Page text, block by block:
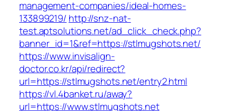
management-companies/ideal-homes-
133899219/ http://snz-nat-
test.aptsolutions.net/ad_click_check.php?
banner_id=1&ref=https://stlmugshots.net/
https://www.invisalign-
doctor.co.kr/api/redirect?
url=https://stlmugshots.net/entry2.html
https://vl.4banket.ru/away?
url=https://www.stlmugshots.net